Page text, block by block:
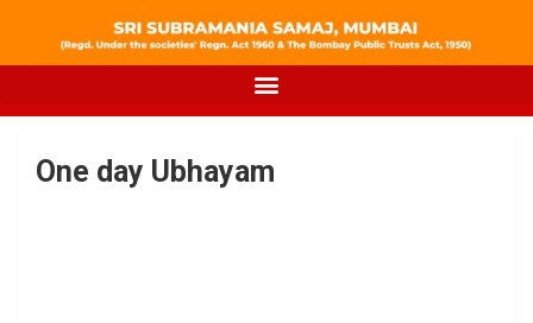
One day Ubhayam